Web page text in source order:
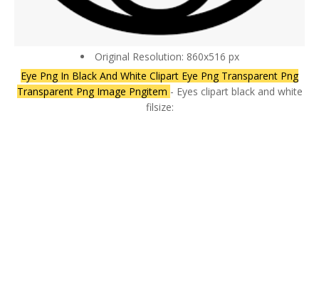
Original Resolution: 860x516 px
Eye Png In Black And White Clipart Eye Png Transparent Png
Transparent Png Image Pngitem - Eyes clipart black and white
filsize: